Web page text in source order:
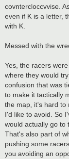
covntercloccvvise.
even if K is a letter,
with K.
Messed with the
Yes, the racers
where they would
confusion that was
to make it tactically
the map, it's hard to
I'd like to avoid. So
would actually go to
That's also part of
pushing some
you avoiding an